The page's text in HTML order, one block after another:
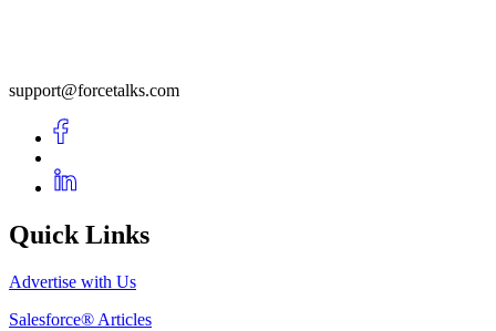
support@forcetalks.com
Quick Links
Advertise with Us
Salesforce® Articles